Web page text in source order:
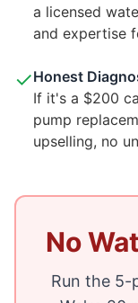
a licensed
and expertise
✓Honest
If it's a $200
pump
upselling, no
No
Run the 5-